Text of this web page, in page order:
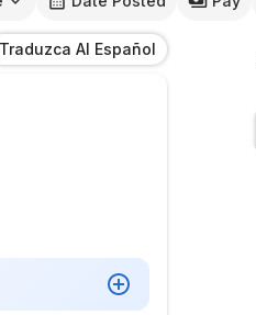
Traduzca Al Español